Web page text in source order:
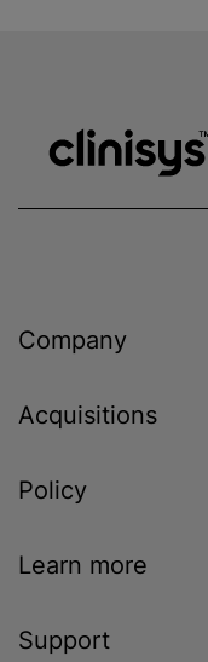
Company
Acquisitions
Policy
Learn more
Support